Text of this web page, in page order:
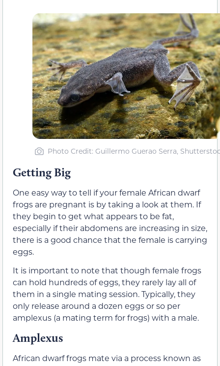
Photo Credit: Guillermo Guerao Serra,
Getting Big
One easy way to tell if your female African dwarf
frogs are pregnant is by taking a look at them. If
they begin to get what appears to be fat,
especially if their abdomens are increasing in size,
there is a good chance that the female is carrying
eggs.
It is important to note that though female frogs
can hold hundreds of eggs, they rarely lay all of
them in a single mating session. Typically, they
only release around a dozen eggs or so per
amplexus (a mating term for frogs) with a male.
Amplexus
African dwarf frogs mate via a process known as